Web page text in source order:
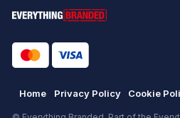
Home Privacy Policy Cookie